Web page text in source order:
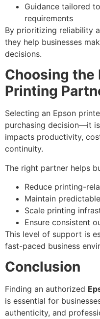
Guidance tailored
requirements
By prioritizing reliability
they help businesses
decisions.
Choosing the
Printing
Selecting an Epson
purchasing decision—it
impacts productivity,
continuity.
The right partner helps
Reduce printing-
Maintain
Scale printing
Ensure consistent
This level of support is
fast-paced business
Conclusion
Finding an authorized
is essential for
authenticity, and